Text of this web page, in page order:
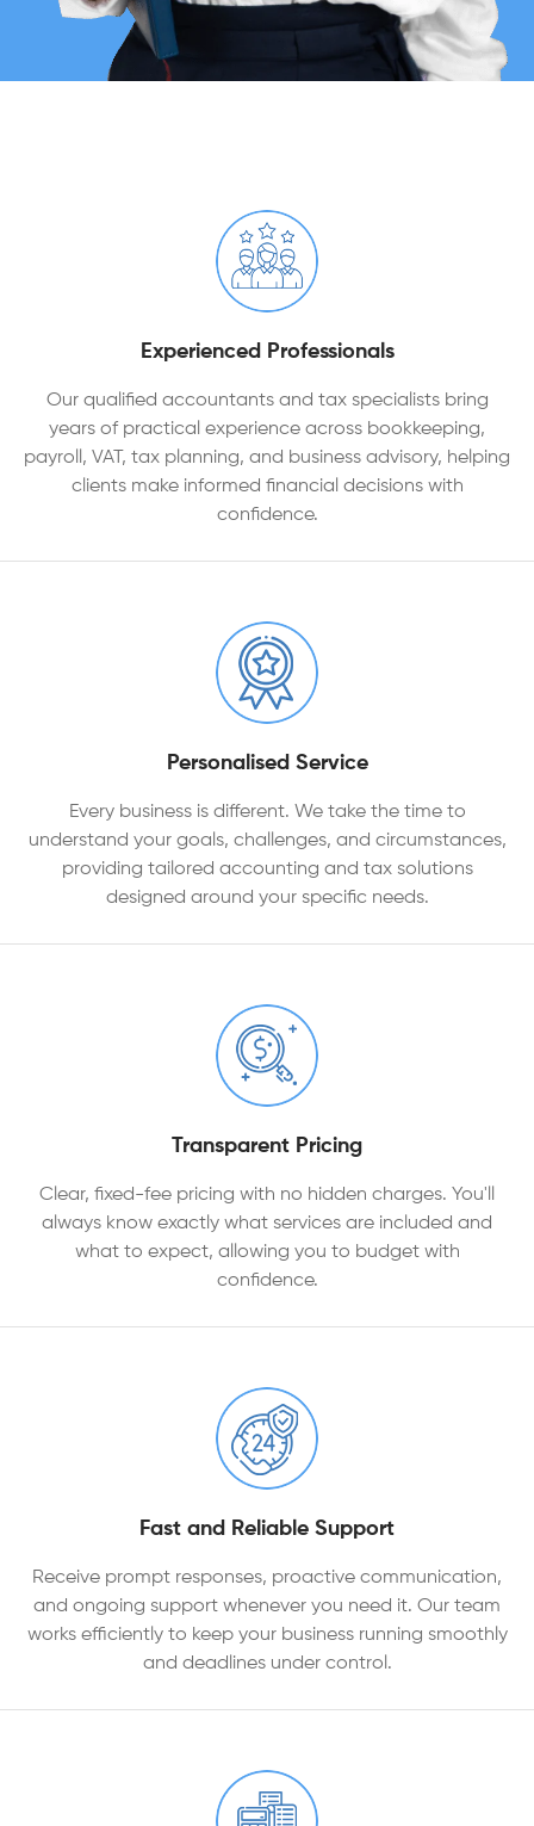
Experienced Professionals
Our qualified accountants and tax specialists bring
years of practical experience across bookkeeping,
payroll, VAT, tax planning, and business advisory, helping
clients make informed financial decisions with
confidence.
Personalised Service
Every business is different. We take the time to
understand your goals, challenges, and circumstances,
providing tailored accounting and tax solutions
designed around your specific needs.
Transparent Pricing
Clear, fixed-fee pricing with no hidden charges. You'll
always know exactly what services are included and
what to expect, allowing you to budget with
confidence.
Fast and Reliable Support
Receive prompt responses, proactive communication,
and ongoing support whenever you need it. Our team
works efficiently to keep your business running smoothly
and deadlines under control.